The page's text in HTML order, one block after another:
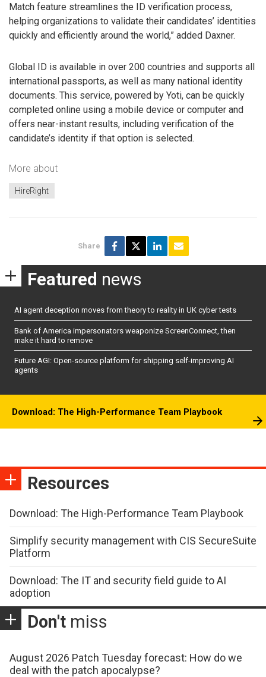
Match feature streamlines the ID verification process,
helping organizations to validate their candidates’ identities
quickly and efficiently around the world,” added Daxner.
Global ID is available in over 200 countries and supports all
international passports, as well as many national identity
documents. This service, powered by Yoti, can be quickly
completed online using a mobile device or computer and
offers near-instant results, including verification of the
candidate’s identity if that option is selected.
More about
HireRight
Share
Featured news
AI agent deception moves from theory to reality in UK cyber tests
Bank of America impersonators weaponize ScreenConnect, then
make it hard to remove
Future AGI: Open-source platform for shipping self-improving AI
agents
Download: The High-Performance Team Playbook
Resources
Download: The High-Performance Team Playbook
Simplify security management with CIS SecureSuite
Platform
Download: The IT and security field guide to AI
adoption
Don't miss
August 2026 Patch Tuesday forecast: How do we
deal with the patch apocalypse?